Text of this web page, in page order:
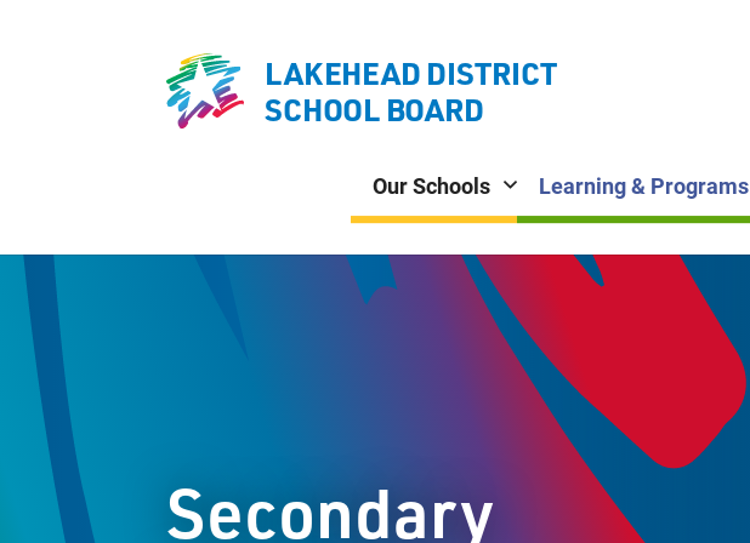
LAKEHEAD DISTRICT
SCHOOL BOARD
Our Schools Learning & Programs
Secondary